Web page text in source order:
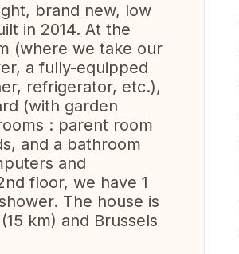
brand new, low
in 2014. At the
(where we take our
a fully-equipped
refrigerator, etc.),
(with garden
: parent room
and a bathroom
and
floor, we have 1
The house is
km) and Brussels